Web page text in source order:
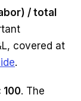
/ total
covered at
.
100. The